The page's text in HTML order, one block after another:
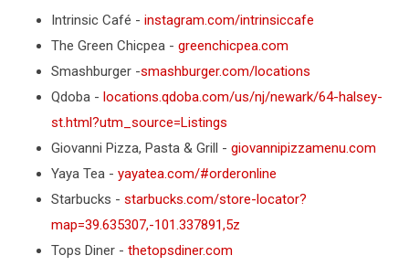
Intrinsic Café - instagram.com/intrinsiccafe
The Green Chicpea - greenchicpea.com
Smashburger -smashburger.com/locations
Qdoba - locations.qdoba.com/us/nj/newark/64-halsey-
st.html?utm_source=Listings
Giovanni Pizza, Pasta & Grill - giovannipizzamenu.com
Yaya Tea - yayatea.com/#orderonline
Starbucks - starbucks.com/store-locator?
map=39.635307,-101.337891,5z
Tops Diner - thetopsdiner.com